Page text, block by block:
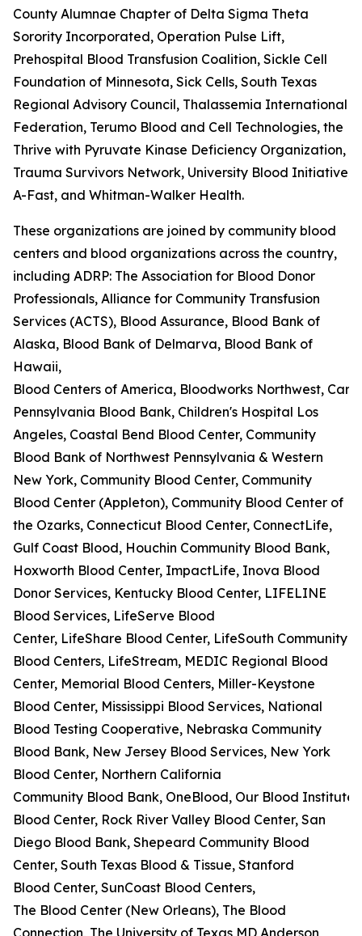
County Alumnae Chapter of Delta Sigma Theta
Sorority Incorporated, Operation Pulse Lift,
Prehospital Blood Transfusion Coalition, Sickle Cell
Foundation of Minnesota, Sick Cells, South Texas
Regional Advisory Council, Thalassemia International
Federation, Terumo Blood and Cell Technologies, the
Thrive with Pyruvate Kinase Deficiency Organization,
Trauma Survivors Network, University Blood Initiative,
A-Fast, and Whitman-Walker Health.
These organizations are joined by community blood
centers and blood organizations across the country,
including ADRP: The Association for Blood Donor
Professionals, Alliance for Community Transfusion
Services (ACTS), Blood Assurance, Blood Bank of
Alaska, Blood Bank of Delmarva, Blood Bank of
Hawaii,
Blood Centers of America, Bloodworks Northwest,
Pennsylvania Blood Bank, Children's Hospital Los
Angeles, Coastal Bend Blood Center, Community
Blood Bank of Northwest Pennsylvania & Western
New York, Community Blood Center, Community
Blood Center (Appleton), Community Blood Center of
the Ozarks, Connecticut Blood Center, ConnectLife,
Gulf Coast Blood, Houchin Community Blood Bank,
Hoxworth Blood Center, ImpactLife, Inova Blood
Donor Services, Kentucky Blood Center, LIFELINE
Blood Services, LifeServe Blood
Center, LifeShare Blood Center, LifeSouth Community
Blood Centers, LifeStream, MEDIC Regional Blood
Center, Memorial Blood Centers, Miller-Keystone
Blood Center, Mississippi Blood Services, National
Blood Testing Cooperative, Nebraska Community
Blood Bank, New Jersey Blood Services, New York
Blood Center, Northern California
Community Blood Bank, OneBlood, Our Blood
Blood Center, Rock River Valley Blood Center, San
Diego Blood Bank, Shepeard Community Blood
Center, South Texas Blood & Tissue, Stanford
Blood Center, SunCoast Blood Centers,
The Blood Center (New Orleans), The Blood
Connection, The University of Texas MD Anderson